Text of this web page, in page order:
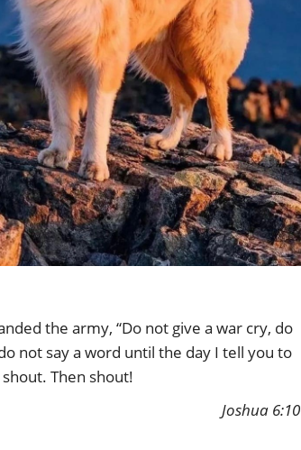
the army, “Do not give a war cry, do
not say a word until the day I tell you to
shout. Then shout!
Joshua 6:10